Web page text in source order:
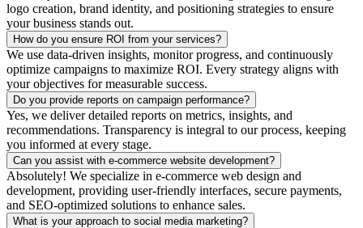
logo creation, brand identity, and positioning strategies to ensure
your business stands out.
How do you ensure ROI from your services?
We use data-driven insights, monitor progress, and continuously
optimize campaigns to maximize ROI. Every strategy aligns with
your objectives for measurable success.
Do you provide reports on campaign performance?
Yes, we deliver detailed reports on metrics, insights, and
recommendations. Transparency is integral to our process, keeping
you informed at every stage.
Can you assist with e-commerce website development?
Absolutely! We specialize in e-commerce web design and
development, providing user-friendly interfaces, secure payments,
and SEO-optimized solutions to enhance sales.
What is your approach to social media marketing?